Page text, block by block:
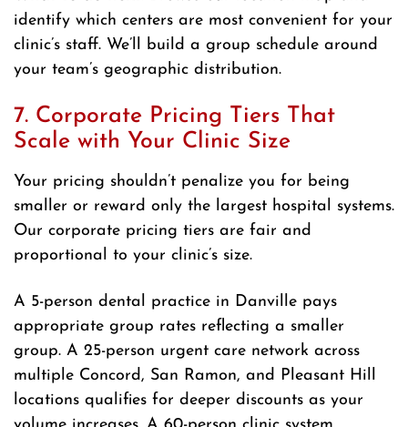
identify which centers are most convenient for your
clinic’s staff. We’ll build a group schedule around
your team’s geographic distribution.
7. Corporate Pricing Tiers That
Scale with Your Clinic Size
Your pricing shouldn’t penalize you for being
smaller or reward only the largest hospital systems.
Our corporate pricing tiers are fair and
proportional to your clinic’s size.
A 5-person dental practice in Danville pays
appropriate group rates reflecting a smaller
group. A 25-person urgent care network across
multiple Concord, San Ramon, and Pleasant Hill
locations qualifies for deeper discounts as your